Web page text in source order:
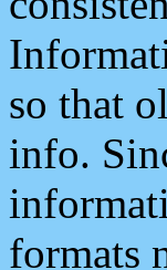
so that
info.
formats